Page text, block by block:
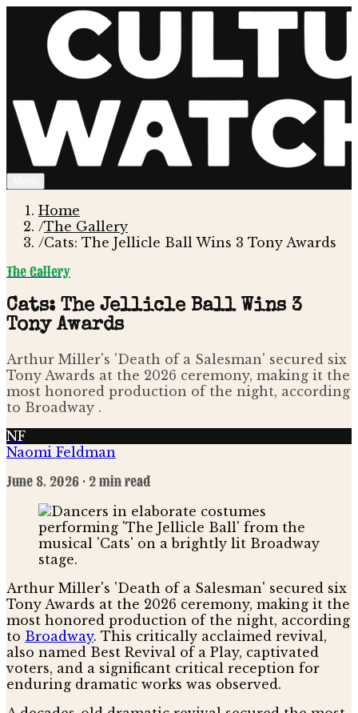
Home
/The Gallery
/Cats: The Jellicle Ball Wins 3 Tony Awards
The Gallery
Cats: The Jellicle Ball Wins 3
Tony Awards
Arthur Miller's 'Death of a Salesman' secured six
Tony Awards at the 2026 ceremony, making it the
most honored production of the night, according
to Broadway .
NF
Naomi Feldman
June 8, 2026 · 2 min read
Arthur Miller's 'Death of a Salesman' secured six
Tony Awards at the 2026 ceremony, making it the
most honored production of the night, according
to Broadway. This critically acclaimed revival,
also named Best Revival of a Play, captivated
voters, and a significant critical reception for
enduring dramatic works was observed.